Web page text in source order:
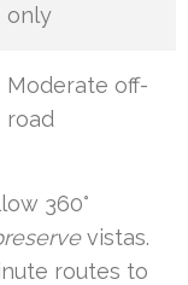
only
Moderate off-
road
360°
vistas.
routes to